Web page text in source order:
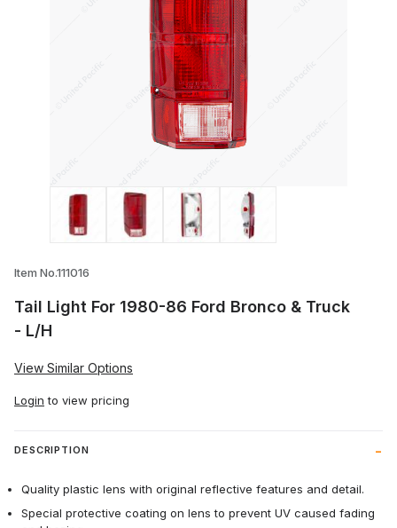
Thumbnail Filmstrip of Tail Light For
Item No.111016
Tail Light For 1980-86 Ford Bronco & Truck
- L/H
View Similar Options
Login to view pricing
DESCRIPTION
Quality plastic lens with original reflective features and detail.
Special protective coating on lens to prevent UV caused fading